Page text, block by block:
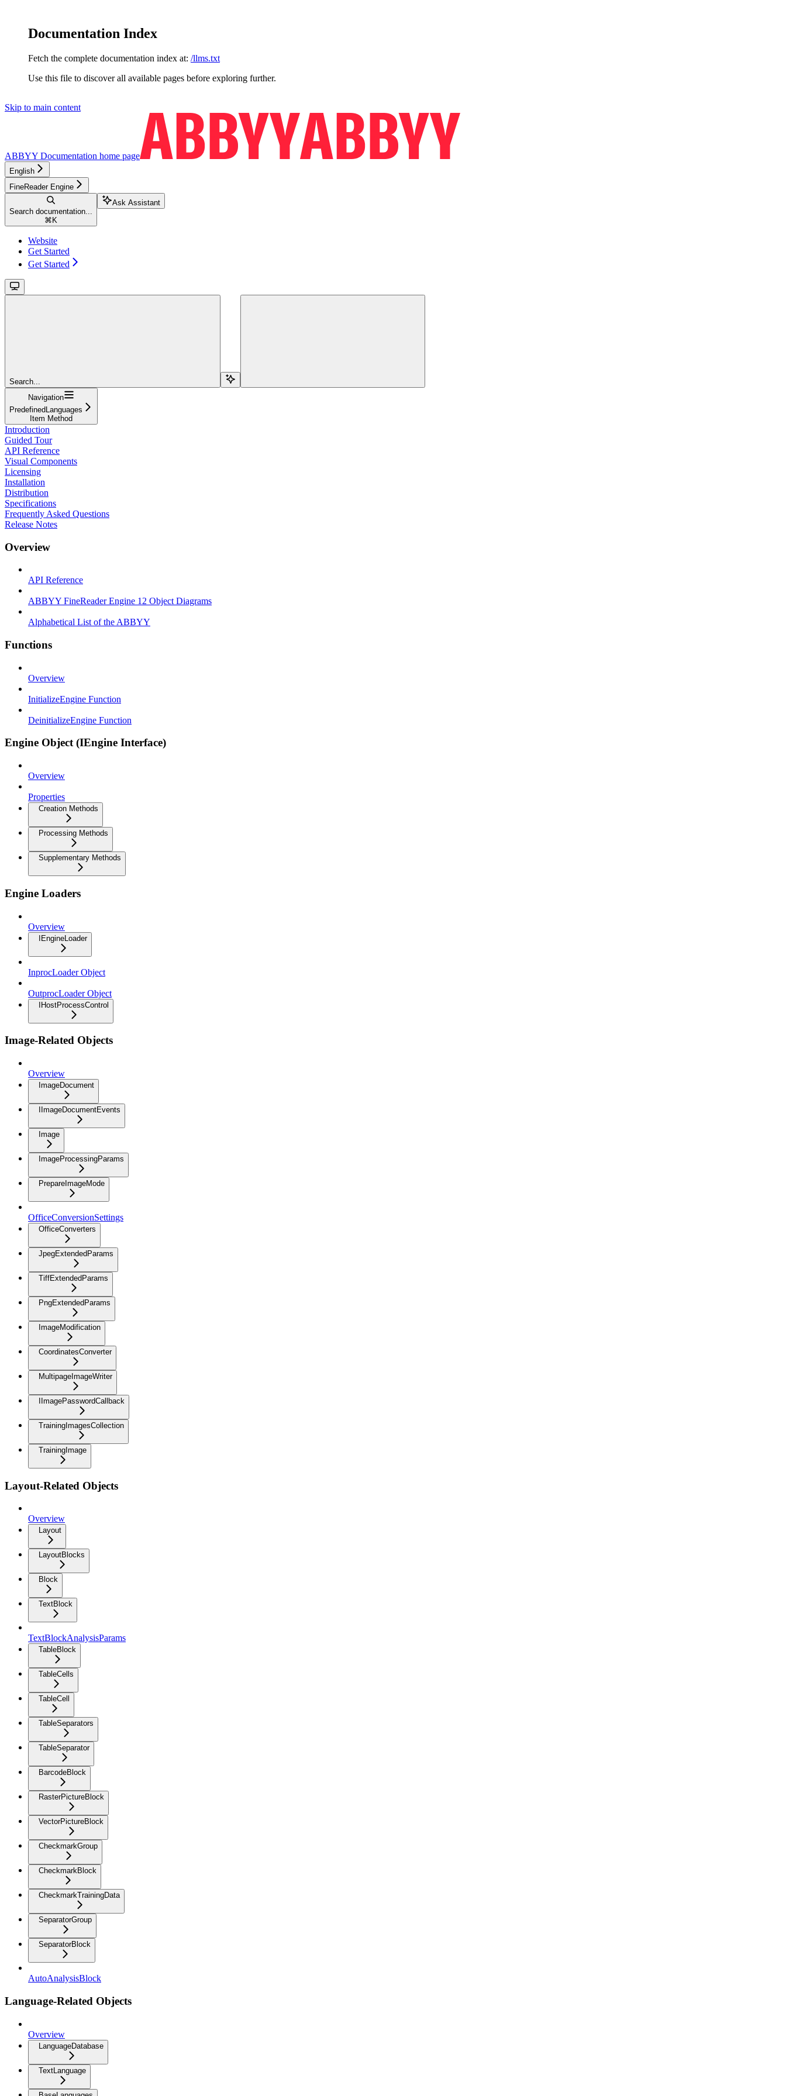
Documentation Index
Fetch the complete documentation index at: /llms.txt
Use this file to discover all available pages before exploring further.
Skip to main content
ABBYY Documentation home page
English
FineReader Engine
Search documentation...
⌘ K
Ask Assistant
Website
Get Started
Get Started
Search...
Navigation
PredefinedLanguages
Item Method
Introduction
Guided Tour
API Reference
Visual Components
Licensing
Installation
Distribution
Specifications
Frequently Asked Questions
Release Notes
Overview
API Reference
ABBYY FineReader Engine 12 Object Diagrams
Alphabetical List of the ABBYY
Functions
Overview
InitializeEngine Function
DeinitializeEngine Function
Engine Object (IEngine Interface)
Overview
Properties
Creation Methods
Processing Methods
Supplementary Methods
Engine Loaders
Overview
IEngineLoader
InprocLoader Object
OutprocLoader Object
IHostProcessControl
Image-Related Objects
Overview
ImageDocument
IImageDocumentEvents
Image
ImageProcessingParams
PrepareImageMode
OfficeConversionSettings
OfficeConverters
JpegExtendedParams
TiffExtendedParams
PngExtendedParams
ImageModification
CoordinatesConverter
MultipageImageWriter
IImagePasswordCallback
TrainingImagesCollection
TrainingImage
Layout-Related Objects
Overview
Layout
LayoutBlocks
Block
TextBlock
TextBlockAnalysisParams
TableBlock
TableCells
TableCell
TableSeparators
TableSeparator
BarcodeBlock
RasterPictureBlock
VectorPictureBlock
CheckmarkGroup
CheckmarkBlock
CheckmarkTrainingData
SeparatorGroup
SeparatorBlock
AutoAnalysisBlock
Language-Related Objects
Overview
LanguageDatabase
TextLanguage